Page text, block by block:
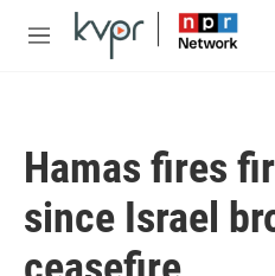
Skip to main content
M
Hamas fires
since Israel